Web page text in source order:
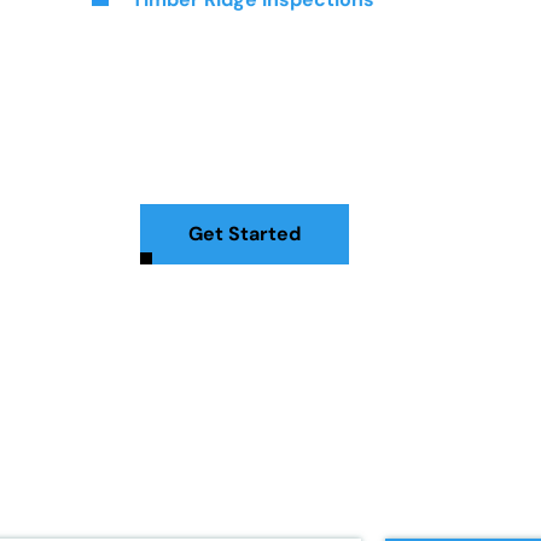
Get Started